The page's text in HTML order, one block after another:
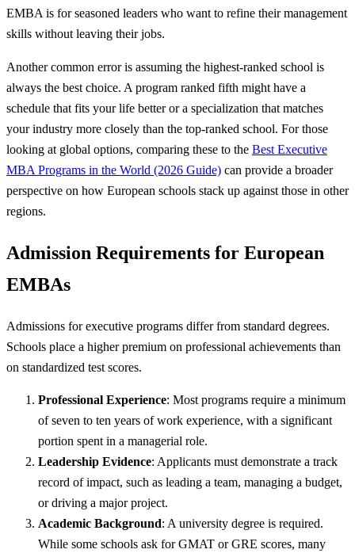
EMBA is for seasoned leaders who want to refine their management
skills without leaving their jobs.
Another common error is assuming the highest-ranked school is
always the best choice. A program ranked fifth might have a
schedule that fits your life better or a specialization that matches
your industry more closely than the top-ranked school. For those
looking at global options, comparing these to the Best Executive
MBA Programs in the World (2026 Guide) can provide a broader
perspective on how European schools stack up against those in other
regions.
Admission Requirements for European
EMBAs
Admissions for executive programs differ from standard degrees.
Schools place a higher premium on professional achievements than
on standardized test scores.
Professional Experience: Most programs require a minimum
of seven to ten years of work experience, with a significant
portion spent in a managerial role.
Leadership Evidence: Applicants must demonstrate a track
record of impact, such as leading a team, managing a budget,
or driving a major project.
Academic Background: A university degree is required.
While some schools ask for GMAT or GRE scores, many